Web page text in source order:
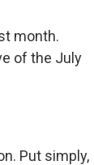
month.
of the July
Put simply,